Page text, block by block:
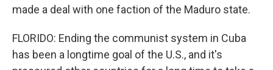
made a deal with one faction of the Maduro state.
FLORIDO: Ending the communist system in Cuba
has been a longtime goal of the U.S., and it's